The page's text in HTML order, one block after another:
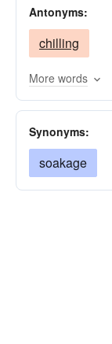
concocting
boiling
Antonyms:
chilling
More words
Synonyms:
soakage